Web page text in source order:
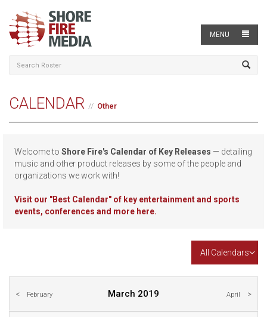
MENU
CALENDAR Other
Welcome to Shore Fire's Calendar of Key Releases — detailing
music and other product releases by some of the people and
organizations we work with!
Visit our "Best Calendar" of key entertainment and sports
events, conferences and more here.
All Calendars
February March 2019 April